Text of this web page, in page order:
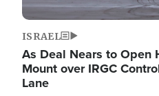
ISRAEL
As Deal Nears to Open
Mount over IRGC
Lane